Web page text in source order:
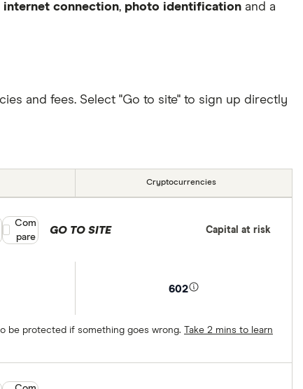
internet connection, photo identification and a
and fees. Select "Go to site" to sign up directly
Cryptocurrencies
602
be protected if something goes wrong.
Take 2 mins to learn
GO TO SITE Capital at risk
Compare product selection
Com
pare